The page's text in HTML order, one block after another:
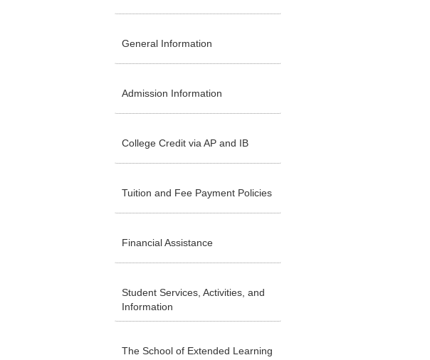
General Information
Admission Information
College Credit via AP and IB
Tuition and Fee Payment Policies
Financial Assistance
Student Services, Activities, and
Information
The School of Extended Learning